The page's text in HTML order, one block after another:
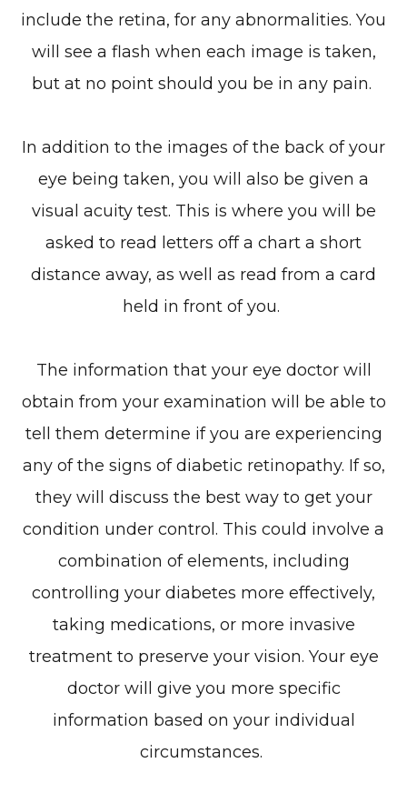
include the retina, for any abnormalities. You
will see a flash when each image is taken,
but at no point should you be in any pain.
In addition to the images of the back of your
eye being taken, you will also be given a
visual acuity test. This is where you will be
asked to read letters off a chart a short
distance away, as well as read from a card
held in front of you.
The information that your eye doctor will
obtain from your examination will be able to
tell them determine if you are experiencing
any of the signs of diabetic retinopathy. If so,
they will discuss the best way to get your
condition under control. This could involve a
combination of elements, including
controlling your diabetes more effectively,
taking medications, or more invasive
treatment to preserve your vision. Your eye
doctor will give you more specific
information based on your individual
circumstances.